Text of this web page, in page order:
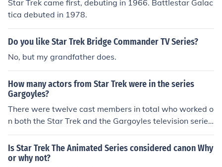
Star Trek came first, debuting in 1966. Battlestar Galac
tica debuted in 1978.
Do you like Star Trek Bridge Commander TV Series?
No, but my grandfather does.
How many actors from Star Trek were in the series
Gargoyles?
There were twelve cast members in total who worked o
n both the Star Trek and the Gargoyles television series.
These actors were already working together in Star Tre
k so were familiar with each others styles.
Is Star Trek The Animated Series considered canon Why
or why not?